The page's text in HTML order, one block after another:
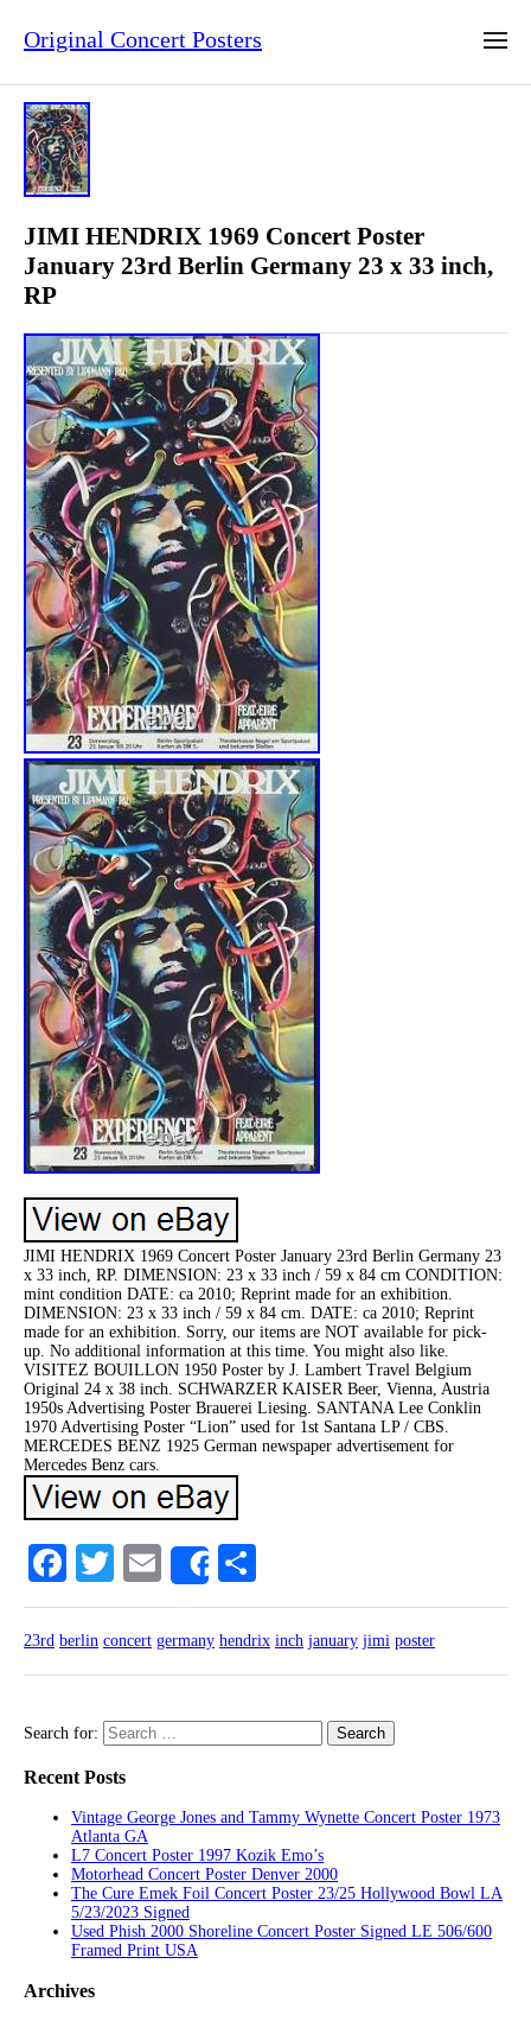
Original Concert Posters
JIMI HENDRIX 1969 Concert Poster
January 23rd Berlin Germany 23 x 33 inch,
RP
JIMI HENDRIX 1969 Concert Poster January 23rd Berlin Germany 23
x 33 inch, RP. DIMENSION: 23 x 33 inch / 59 x 84 cm CONDITION:
mint condition DATE: ca 2010; Reprint made for an exhibition.
DIMENSION: 23 x 33 inch / 59 x 84 cm. DATE: ca 2010; Reprint
made for an exhibition. Sorry, our items are NOT available for pick-
up. No additional information at this time. You might also like.
VISITEZ BOUILLON 1950 Poster by J. Lambert Travel Belgium
Original 24 x 38 inch. SCHWARZER KAISER Beer, Vienna, Austria
1950s Advertising Poster Brauerei Liesing. SANTANA Lee Conklin
1970 Advertising Poster “Lion” used for 1st Santana LP / CBS.
MERCEDES BENZ 1925 German newspaper advertisement for
Mercedes Benz cars.
Facebook
TwitterEmailShare
23rd berlin concert germany hendrix inch january jimi poster
Search for:
Recent Posts
Vintage George Jones and Tammy Wynette Concert Poster 1973
Atlanta GA
L7 Concert Poster 1997 Kozik Emo’s
Motorhead Concert Poster Denver 2000
The Cure Emek Foil Concert Poster 23/25 Hollywood Bowl LA
5/23/2023 Signed
Used Phish 2000 Shoreline Concert Poster Signed LE 506/600
Framed Print USA
Archives